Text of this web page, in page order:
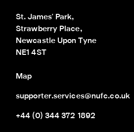
St. James' Park,
Strawberry Place,
Newcastle Upon Tyne
NE1 4ST
Map
supporter.services@nufc.co.uk
+44 (0) 344 372 1892